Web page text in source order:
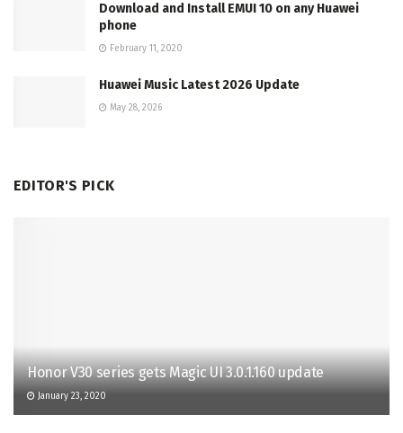
Download and Install EMUI 10 on any Huawei
phone
February 11, 2020
Huawei Music Latest 2026 Update
May 28, 2026
EDITOR'S PICK
Honor V30 series gets Magic UI 3.0.1.160 update
January 23, 2020